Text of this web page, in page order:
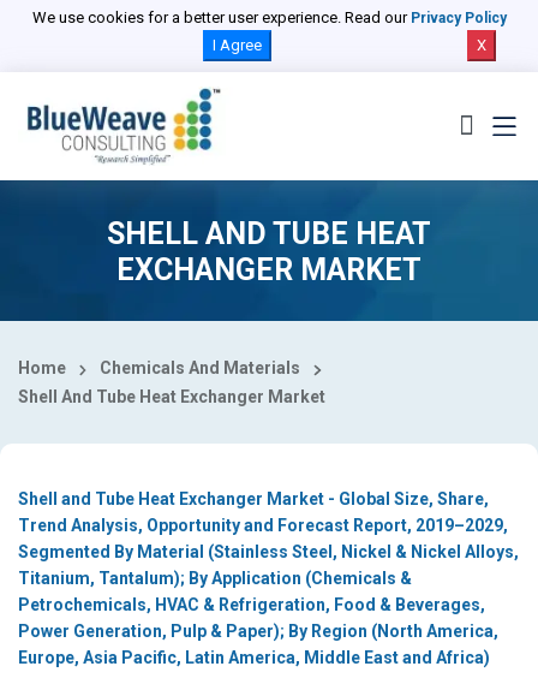
We use cookies for a better user experience. Read our Privacy Policy
I Agree X
SHELL AND TUBE HEAT
EXCHANGER MARKET
Home
Chemicals And Materials
Shell And Tube Heat Exchanger Market
Shell and Tube Heat Exchanger Market - Global Size, Share,
Trend Analysis, Opportunity and Forecast Report, 2019–2029,
Segmented By Material (Stainless Steel, Nickel & Nickel Alloys,
Titanium, Tantalum); By Application (Chemicals &
Petrochemicals, HVAC & Refrigeration, Food & Beverages,
Power Generation, Pulp & Paper); By Region (North America,
Europe, Asia Pacific, Latin America, Middle East and Africa)
Select Country